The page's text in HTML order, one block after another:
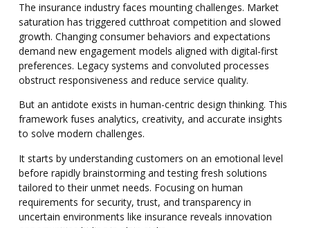
The insurance industry faces mounting challenges. Market
saturation has triggered cutthroat competition and slowed
growth. Changing consumer behaviors and expectations
demand new engagement models aligned with digital-first
preferences. Legacy systems and convoluted processes
obstruct responsiveness and reduce service quality.
But an antidote exists in human-centric design thinking. This
framework fuses analytics, creativity, and accurate insights
to solve modern challenges.
It starts by understanding customers on an emotional level
before rapidly brainstorming and testing fresh solutions
tailored to their unmet needs. Focusing on human
requirements for security, trust, and transparency in
uncertain environments like insurance reveals innovation